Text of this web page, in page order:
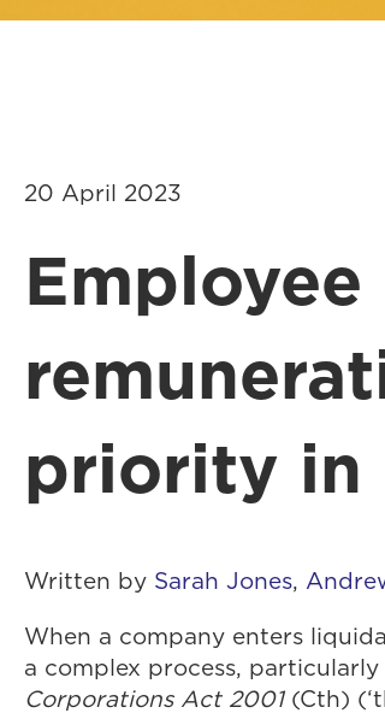
20 April 2023
priority in
Written by Sarah Jones,
When a company enters
a complex process,
Corporations Act 2001 (Cth)